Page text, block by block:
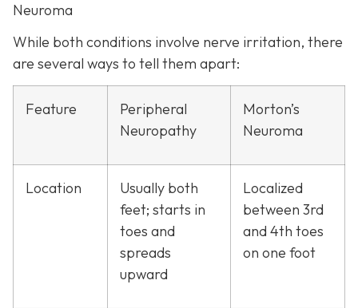
Neuroma
While both conditions involve nerve irritation, there
are several ways to tell them apart:
Feature
Peripheral
Neuropathy
Morton’s
Neuroma
Location
Usually both
feet; starts in
toes and
spreads
upward
Localized
between 3rd
and 4th toes
on one foot